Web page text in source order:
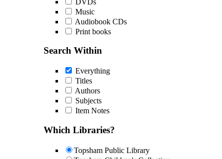
Music
Audiobook CDs
Print books
Search Within
Everything
Titles
Authors
Subjects
Item Notes
Which Libraries?
Topsham Public Library